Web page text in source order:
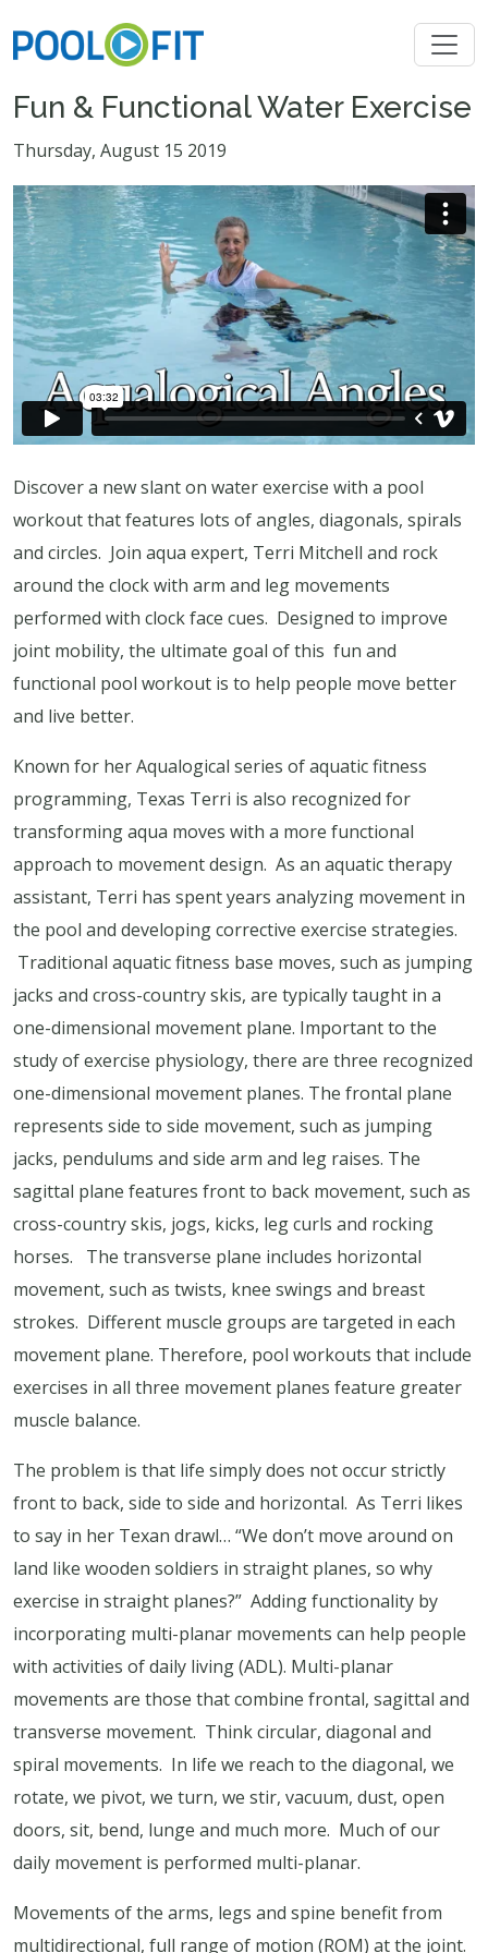
Fun & Functional Water Exercise
Thursday, August 15 2019
Discover a new slant on water exercise with a pool
workout that features lots of angles, diagonals, spirals
and circles. Join aqua expert, Terri Mitchell and rock
around the clock with arm and leg movements
performed with clock face cues. Designed to improve
joint mobility, the ultimate goal of this fun and
functional pool workout is to help people move better
and live better.
Known for her Aqualogical series of aquatic fitness
programming, Texas Terri is also recognized for
transforming aqua moves with a more functional
approach to movement design. As an aquatic therapy
assistant, Terri has spent years analyzing movement in
the pool and developing corrective exercise strategies.
Traditional aquatic fitness base moves, such as jumping
jacks and cross-country skis, are typically taught in a
one-dimensional movement plane. Important to the
study of exercise physiology, there are three recognized
one-dimensional movement planes. The frontal plane
represents side to side movement, such as jumping
jacks, pendulums and side arm and leg raises. The
sagittal plane features front to back movement, such as
cross-country skis, jogs, kicks, leg curls and rocking
horses. The transverse plane includes horizontal
movement, such as twists, knee swings and breast
strokes. Different muscle groups are targeted in each
movement plane. Therefore, pool workouts that include
exercises in all three movement planes feature greater
muscle balance.
The problem is that life simply does not occur strictly
front to back, side to side and horizontal. As Terri likes
to say in her Texan drawl… “We don’t move around on
land like wooden soldiers in straight planes, so why
exercise in straight planes?” Adding functionality by
incorporating multi-planar movements can help people
with activities of daily living (ADL). Multi-planar
movements are those that combine frontal, sagittal and
transverse movement. Think circular, diagonal and
spiral movements. In life we reach to the diagonal, we
rotate, we pivot, we turn, we stir, vacuum, dust, open
doors, sit, bend, lunge and much more. Much of our
daily movement is performed multi-planar.
Movements of the arms, legs and spine benefit from
multidirectional, full range of motion (ROM) at the joint.